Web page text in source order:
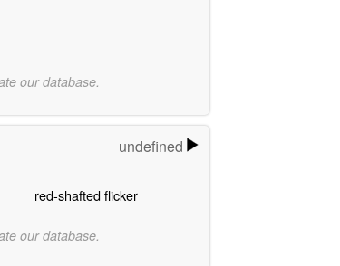
our database.
undefined
red-shafted flicker
our database.